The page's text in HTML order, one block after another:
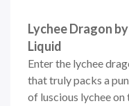
Lychee Dragon
Liquid
Enter the lychee
that truly packs a
of luscious lychee on